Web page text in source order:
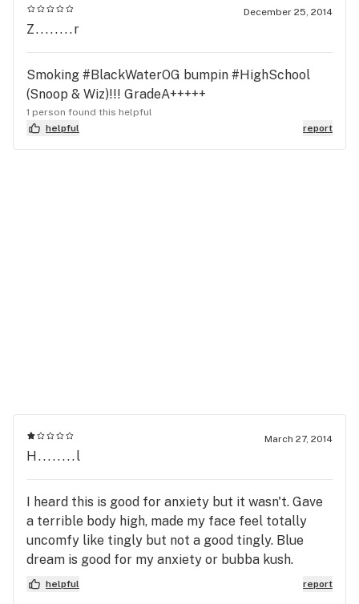
December 25, 2014
Z........r
Smoking #BlackWaterOG bumpin #HighSchool
(Snoop & Wiz)!!! GradeA+++++
1 person found this helpful
helpful
report
March 27, 2014
H........l
I heard this is good for anxiety but it wasn't. Gave
a terrible body high, made my face feel totally
uncomfy like tingly but not a good tingly. Blue
dream is good for my anxiety or bubba kush.
helpful report